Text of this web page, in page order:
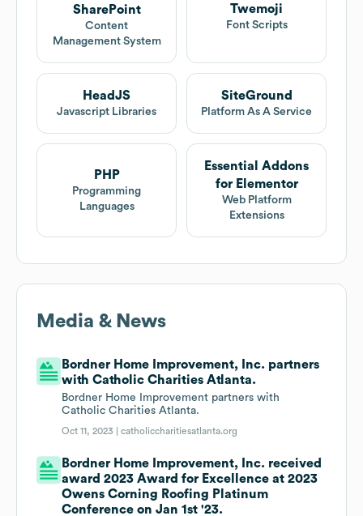
SharePoint
Content
Management System
Twemoji
Font Scripts
HeadJS
Javascript Libraries
SiteGround
Platform As A Service
PHP
Programming
Languages
Essential Addons
for Elementor
Web Platform
Extensions
Media & News
Bordner Home Improvement, Inc. partners
with Catholic Charities Atlanta.
Bordner Home Improvement partners with
Catholic Charities Atlanta.
Oct 11, 2023 |catholiccharitiesatlanta.org
Bordner Home Improvement, Inc. received
award 2023 Award for Excellence at 2023
Owens Corning Roofing Platinum
Conference on Jan 1st '23.